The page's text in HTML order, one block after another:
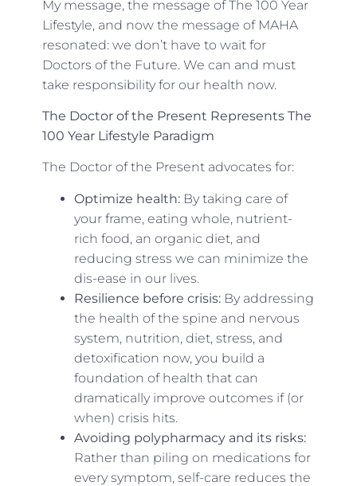
My message, the message of The 100 Year
Lifestyle, and now the message of MAHA
resonated: we don’t have to wait for
Doctors of the Future. We can and must
take responsibility for our health now.
The Doctor of the Present Represents The
100 Year Lifestyle Paradigm
The Doctor of the Present advocates for:
Optimize health: By taking care of
your frame, eating whole, nutrient-
rich food, an organic diet, and
reducing stress we can minimize the
dis-ease in our lives.
Resilience before crisis:By addressing
the health of the spine and nervous
system, nutrition, diet, stress, and
detoxification now, you build a
foundation of health that can
dramatically improve outcomes if (or
when) crisis hits.
Avoiding polypharmacy and its risks:
Rather than piling on medications for
every symptom, self-care reduces the